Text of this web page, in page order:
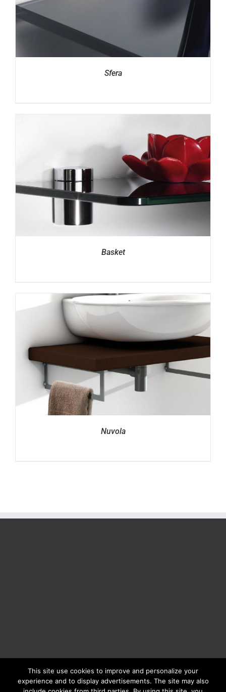
Sfera
Basket
Nuvola
BOLIS ITALIA S.R.L. a socio unico - VIA F.LLI KENNEDY - 23881 AIRUNO
(LC) - ITALY Tel: +39 0399271126 Fax: +39 0399271133 General e-mail:
This site use cookies to improve and personalize your
experience and to display advertisements. The site may also